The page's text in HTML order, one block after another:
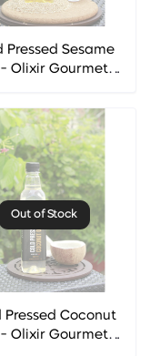
Pressed Sesame
Olixir Gourmet
Out of Stock
Pressed Coconut
Olixir Gourmet